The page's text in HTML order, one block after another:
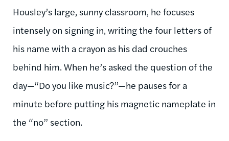
Housley’s large, sunny classroom, he focuses
intensely on signing in, writing the four letters of
his name with a crayon as his dad crouches
behind him. When he’s asked the question of the
day—“Do you like music?”—he pauses for a
minute before putting his magnetic nameplate in
the “no” section.